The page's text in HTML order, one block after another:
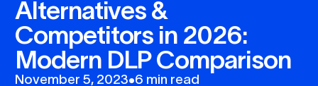
Alternatives &
Competitors in 2026:
Modern DLP Comparison
November 5, 2023•6 min read